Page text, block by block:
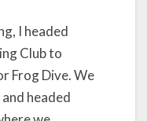
I headed
Club to
Frog Dive. We
headed